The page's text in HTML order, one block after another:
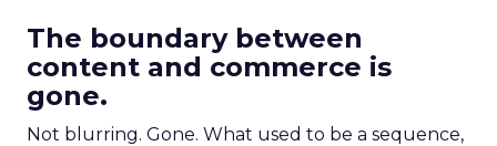
The boundary between
content and commerce is
gone.
Not blurring. Gone. What used to be a sequence,